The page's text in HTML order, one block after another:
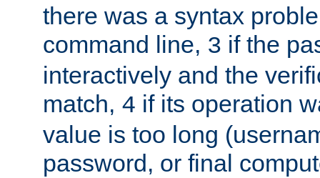
there was a syntax
command line, 3 if the
interactively and the
match, 4 if its operation
value is too long
password, or final